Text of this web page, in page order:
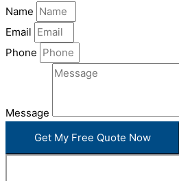
Name
Email
Phone
Message
Get My Free Quote Now